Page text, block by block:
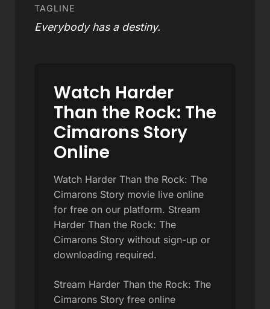
TAGLINE
Everybody has a destiny.
Watch Harder
Than the Rock: The
Cimarons Story
Online
Watch Harder Than the Rock: The
Cimarons Story movie live online
for free on our platform. Stream
Harder Than the Rock: The
Cimarons Story without sign-up or
downloading required.
Stream Harder Than the Rock: The
Cimarons Story free online